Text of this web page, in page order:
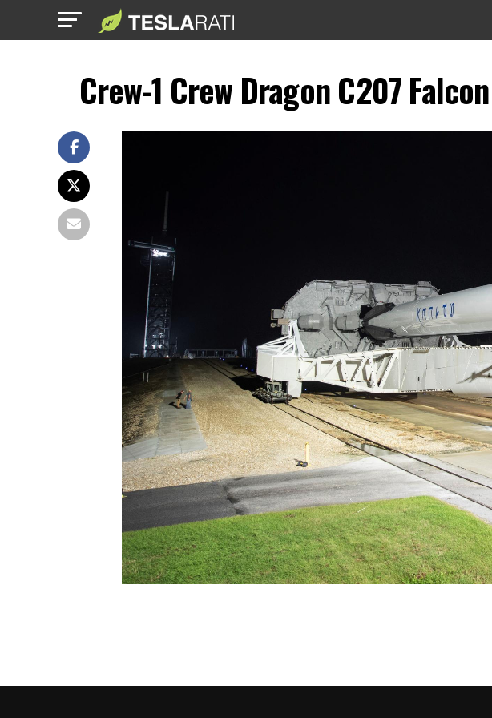
Crew-1 Crew Dragon C207